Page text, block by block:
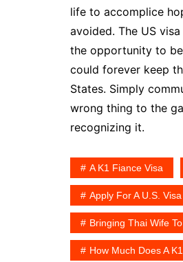
life to accomplice
avoided. The US
the opportunity to be
could forever keep
States. Simply
wrong thing to the
recognizing it.
A K1 Fiance Visa
Apply For A U.S.
Bringing Thai Wife
How Much Does A